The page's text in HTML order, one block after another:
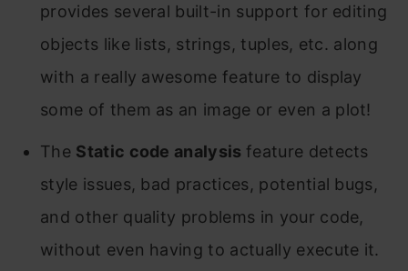
provides several built-in support for editing
objects like lists, strings, tuples, etc. along
with a really awesome feature to display
some of them as an image or even a plot!
The Static code analysis feature detects
style issues, bad practices, potential bugs,
and other quality problems in your code,
without even having to actually execute it.